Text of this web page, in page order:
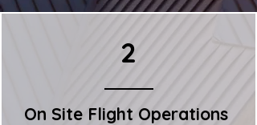
2
On Site Flight Operations